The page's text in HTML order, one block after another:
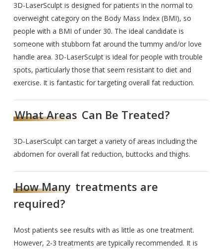
3D-LaserSculpt is designed for patients in the normal to
overweight category on the Body Mass Index (BMI), so
people with a BMI of under 30. The ideal candidate is
someone with stubborn fat around the tummy and/or love
handle area. 3D-LaserSculpt is ideal for people with trouble
spots, particularly those that seem resistant to diet and
exercise. It is fantastic for targeting overall fat reduction.
What Areas Can Be Treated?
3D-LaserSculpt can target a variety of areas including the
abdomen for overall fat reduction, buttocks and thighs.
How Many treatments are
required?
Most patients see results with as little as one treatment.
However, 2-3 treatments are typically recommended. It is